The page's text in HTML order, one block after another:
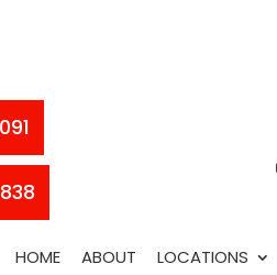
HOME ABOUT LOCATIONS